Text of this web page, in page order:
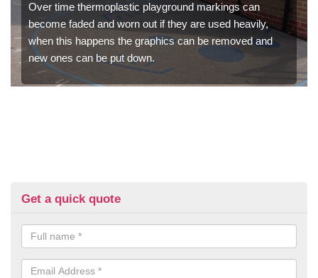
Over time thermoplastic playground markings can
become faded and worn out if they are used heavily,
when this happens the graphics can be removed and
new ones can be put down.
Get a quick quote